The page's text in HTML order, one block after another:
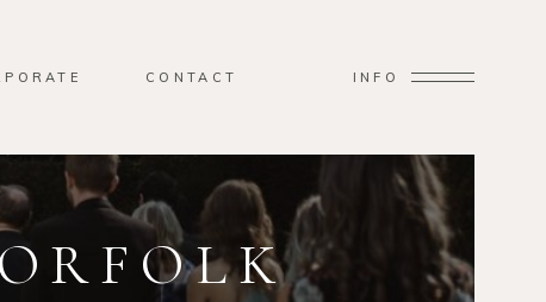
CONTACT INFO